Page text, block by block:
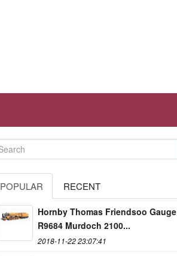
POPULAR RECENT
Hornby Thomas Friendsoo Gauge
R9684 Murdoch 2100...
2018-11-22 23:07:41